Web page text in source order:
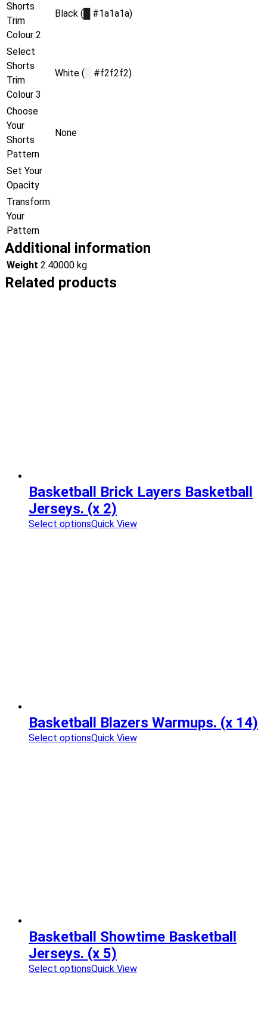
Shorts
Trim
Colour 2
Black ( #1a1a1a)
Select
Shorts
Trim
Colour 3
White ( #f2f2f2)
Choose
Your
Shorts
Pattern
None
Set Your
Opacity
Transform
Your
Pattern
Additional information
Weight 2.40000 kg
Related products
Basketball Brick Layers Basketball
Jerseys. (x 2)
Select optionsQuick View
Basketball Blazers Warmups. (x 14)
Select optionsQuick View
Basketball Showtime Basketball
Jerseys. (x 5)
Select optionsQuick View